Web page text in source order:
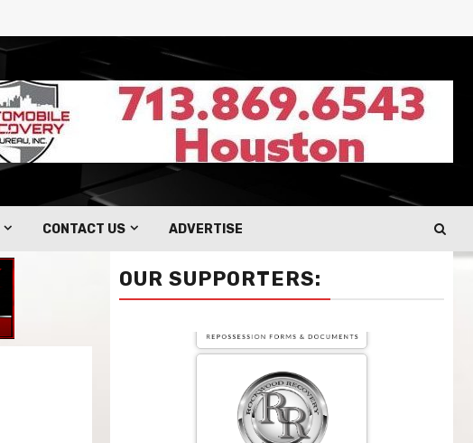
CONTACT US ADVERTISE
OUR SUPPORTERS: